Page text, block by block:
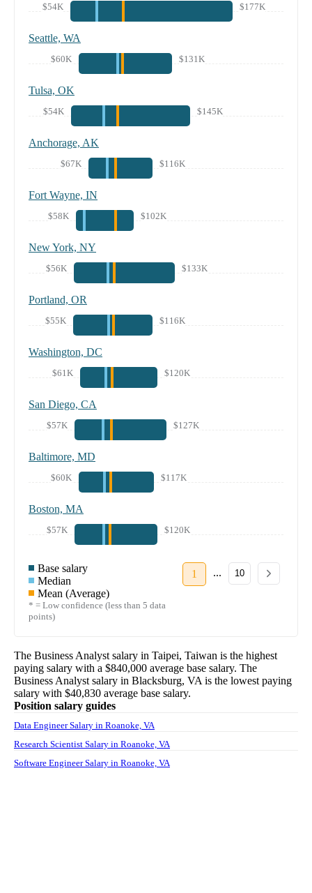
$54K $177K
Seattle, WA
$60K $131K
Tulsa, OK
$54K $145K
Anchorage, AK
$67K $116K
Fort Wayne, IN
$58K $102K
New York, NY
$56K $133K
Portland, OR
$55K $116K
Washington, DC
$61K $120K
San Diego, CA
$57K $127K
Baltimore, MD
$60K $117K
Boston, MA
$57K $120K
Base salary
Median
Mean (Average)
* = Low confidence (less than 5 data
points)
1 ... 10
The Business Analyst salary in Taipei, Taiwan is the highest
paying salary with a $840,000 average base salary. The
Business Analyst salary in Blacksburg, VA is the lowest paying
salary with $40,830 average base salary.
Position salary guides
Data Engineer Salary in Roanoke, VA
Research Scientist Salary in Roanoke, VA
Software Engineer Salary in Roanoke, VA